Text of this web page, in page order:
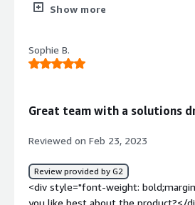
the insights around LTV. It's really user friendly, it's
campaigns and fulfilment to turn a
into a hero one. When we thought it would be best to
from making a loss to making a
be running weekly contribution
notice - game changer!</div><div
bold;margin-top:1em;">What do you
product?</div><div>Nothing it's
Show more
Sophie B.
Great team with a solutions
Reviewed on Feb 23, 2023
Review provided by G2
<div style="font-weight:
you like best about the product?</